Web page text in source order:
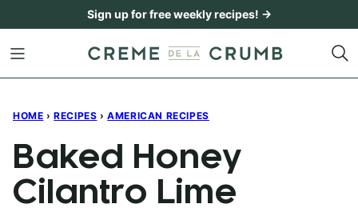
content
Sign up for free weekly recipes! →
HOME › RECIPES › AMERICAN RECIPES
Baked Honey
Cilantro Lime